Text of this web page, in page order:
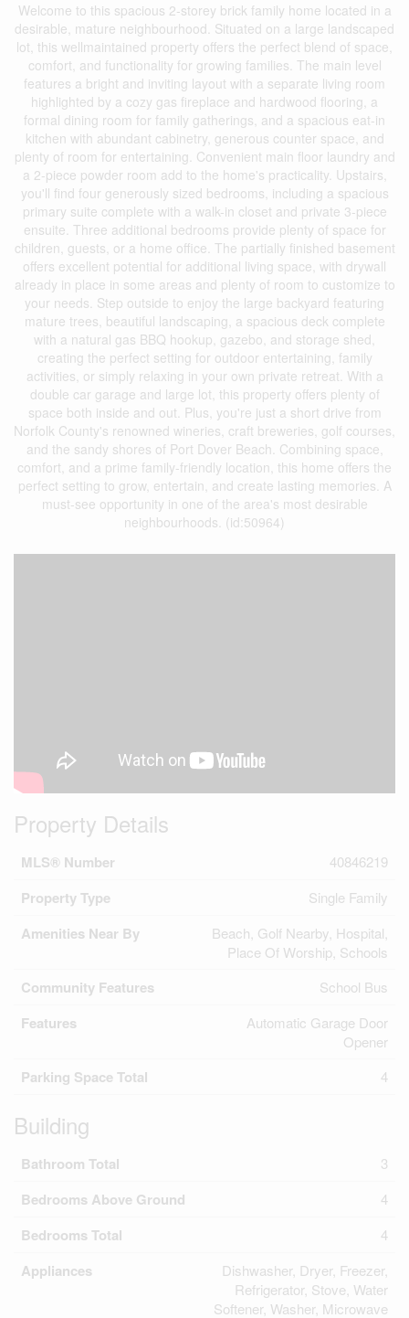
Welcome to this spacious 2-storey brick family home located in a
desirable, mature neighbourhood. Situated on a large landscaped
lot, this wellmaintained property offers the perfect blend of space,
comfort, and functionality for growing families. The main level
features a bright and inviting layout with a separate living room
highlighted by a cozy gas fireplace and hardwood flooring, a
formal dining room for family gatherings, and a spacious eat-in
kitchen with abundant cabinetry, generous counter space, and
plenty of room for entertaining. Convenient main floor laundry and
a 2-piece powder room add to the home's practicality. Upstairs,
you'll find four generously sized bedrooms, including a spacious
primary suite complete with a walk-in closet and private 3-piece
ensuite. Three additional bedrooms provide plenty of space for
children, guests, or a home office. The partially finished basement
offers excellent potential for additional living space, with drywall
already in place in some areas and plenty of room to customize to
your needs. Step outside to enjoy the large backyard featuring
mature trees, beautiful landscaping, a spacious deck complete
with a natural gas BBQ hookup, gazebo, and storage shed,
creating the perfect setting for outdoor entertaining, family
activities, or simply relaxing in your own private retreat. With a
double car garage and large lot, this property offers plenty of
space both inside and out. Plus, you're just a short drive from
Norfolk County's renowned wineries, craft breweries, golf courses,
and the sandy shores of Port Dover Beach. Combining space,
comfort, and a prime family-friendly location, this home offers the
perfect setting to grow, entertain, and create lasting memories. A
must-see opportunity in one of the area's most desirable
neighbourhoods. (id:50964)
Property Details
MLS® Number 40846219
Property Type Single Family
Amenities Near By
Beach, Golf Nearby, Hospital,
Place Of Worship, Schools
Community Features School Bus
Features
Automatic Garage Door
Opener
Parking Space Total 4
Building
Bathroom Total 3
Bedrooms Above Ground 4
Bedrooms Total 4
Appliances
Dishwasher, Dryer, Freezer,
Refrigerator, Stove, Water
Softener, Washer, Microwave